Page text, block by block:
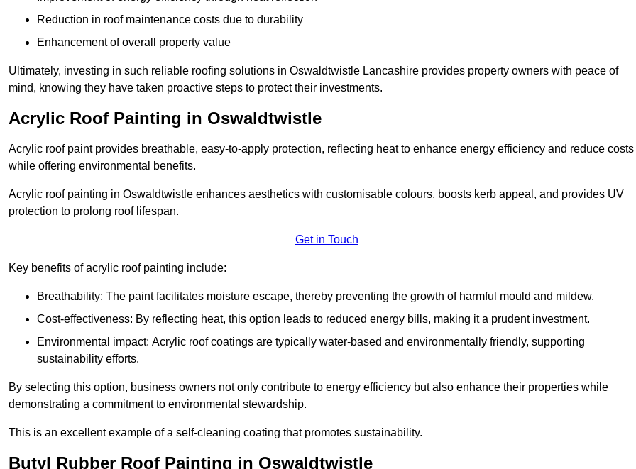
Reduction in roof maintenance costs due to durability
Enhancement of overall property value
Ultimately, investing in such reliable roofing solutions in Oswaldtwistle Lancashire provides property owners with peace of
mind, knowing they have taken proactive steps to protect their investments.
Acrylic Roof Painting in Oswaldtwistle
Acrylic roof paint provides breathable, easy-to-apply protection, reflecting heat to enhance energy efficiency and reduce costs
while offering environmental benefits.
Acrylic roof painting in Oswaldtwistle enhances aesthetics with customisable colours, boosts kerb appeal, and provides UV
protection to prolong roof lifespan.
Get in Touch
Key benefits of acrylic roof painting include:
Breathability: The paint facilitates moisture escape, thereby preventing the growth of harmful mould and mildew.
Cost-effectiveness: By reflecting heat, this option leads to reduced energy bills, making it a prudent investment.
Environmental impact: Acrylic roof coatings are typically water-based and environmentally friendly, supporting
sustainability efforts.
By selecting this option, business owners not only contribute to energy efficiency but also enhance their properties while
demonstrating a commitment to environmental stewardship.
This is an excellent example of a self-cleaning coating that promotes sustainability.
Butyl Rubber Roof Painting in Oswaldtwistle